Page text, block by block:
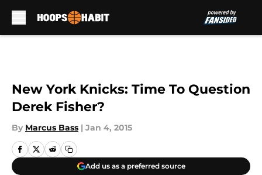
New York Knicks: Time To Question
Derek Fisher?
By Marcus Bass | Jan 4, 2015
Add us as a preferred source